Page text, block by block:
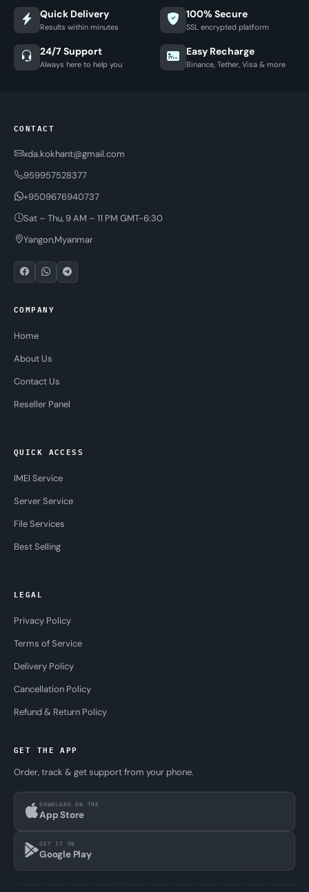
Quick Delivery
Results within minutes
100% Secure
SSL encrypted platform
24/7 Support
Always here to help you
Easy Recharge
Binance, Tether, Visa & more
CONTACT
xda.kokhant@gmail.com
959957528377
+9509676940737
Sat – Thu, 9 AM – 11 PM GMT-6:30
Yangon,Myanmar
COMPANY
Home
About Us
Contact Us
Reseller Panel
QUICK ACCESS
IMEI Service
Server Service
File Services
Best Selling
LEGAL
Privacy Policy
Terms of Service
Delivery Policy
Cancellation Policy
Refund & Return Policy
GET THE APP
Order, track & get support from your phone.
DOWNLOAD ON THE
App Store
GET IT ON
Google Play